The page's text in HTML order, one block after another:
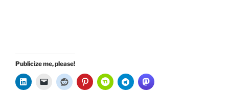
Publicize me, please!